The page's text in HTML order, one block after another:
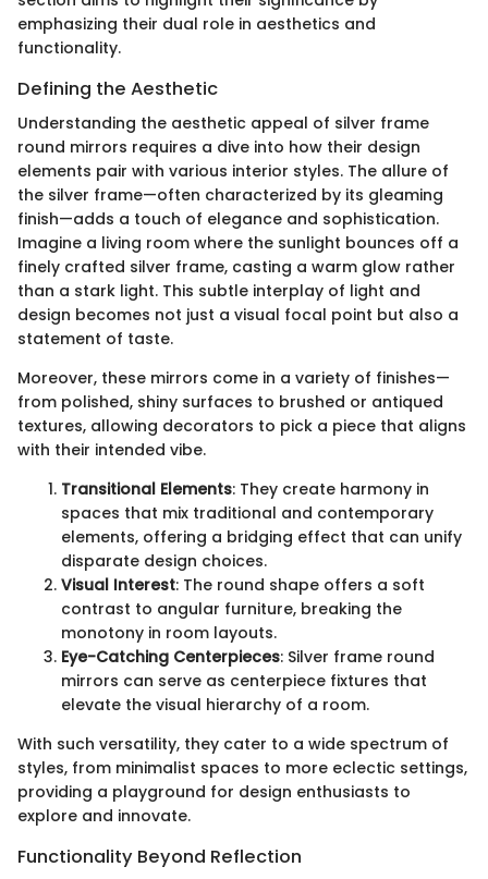
emphasizing their dual role in aesthetics and
functionality.
Defining the Aesthetic
Understanding the aesthetic appeal of silver frame
round mirrors requires a dive into how their design
elements pair with various interior styles. The allure of
the silver frame—often characterized by its gleaming
finish—adds a touch of elegance and sophistication.
Imagine a living room where the sunlight bounces off a
finely crafted silver frame, casting a warm glow rather
than a stark light. This subtle interplay of light and
design becomes not just a visual focal point but also a
statement of taste.
Moreover, these mirrors come in a variety of finishes—
from polished, shiny surfaces to brushed or antiqued
textures, allowing decorators to pick a piece that aligns
with their intended vibe.
Transitional Elements: They create harmony in
spaces that mix traditional and contemporary
elements, offering a bridging effect that can unify
disparate design choices.
Visual Interest: The round shape offers a soft
contrast to angular furniture, breaking the
monotony in room layouts.
Eye-Catching Centerpieces: Silver frame round
mirrors can serve as centerpiece fixtures that
elevate the visual hierarchy of a room.
With such versatility, they cater to a wide spectrum of
styles, from minimalist spaces to more eclectic settings,
providing a playground for design enthusiasts to
explore and innovate.
Functionality Beyond Reflection